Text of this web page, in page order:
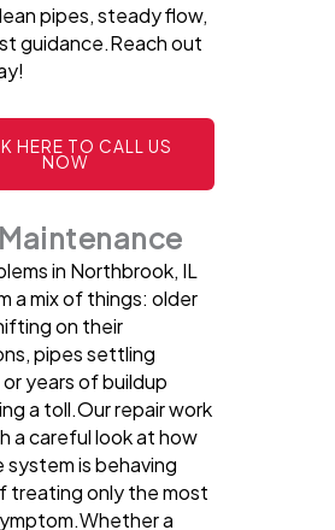
pipes, steady flow,
guidance.Reach out
HERE TO CALL US
NOW
in Northbrook, IL
a mix of things: older
on their
pipes settling
years of buildup
a toll.Our repair work
a careful look at how
system is behaving
treating only the most
a